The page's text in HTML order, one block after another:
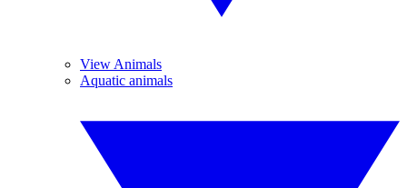
View Animals
Aquatic animals